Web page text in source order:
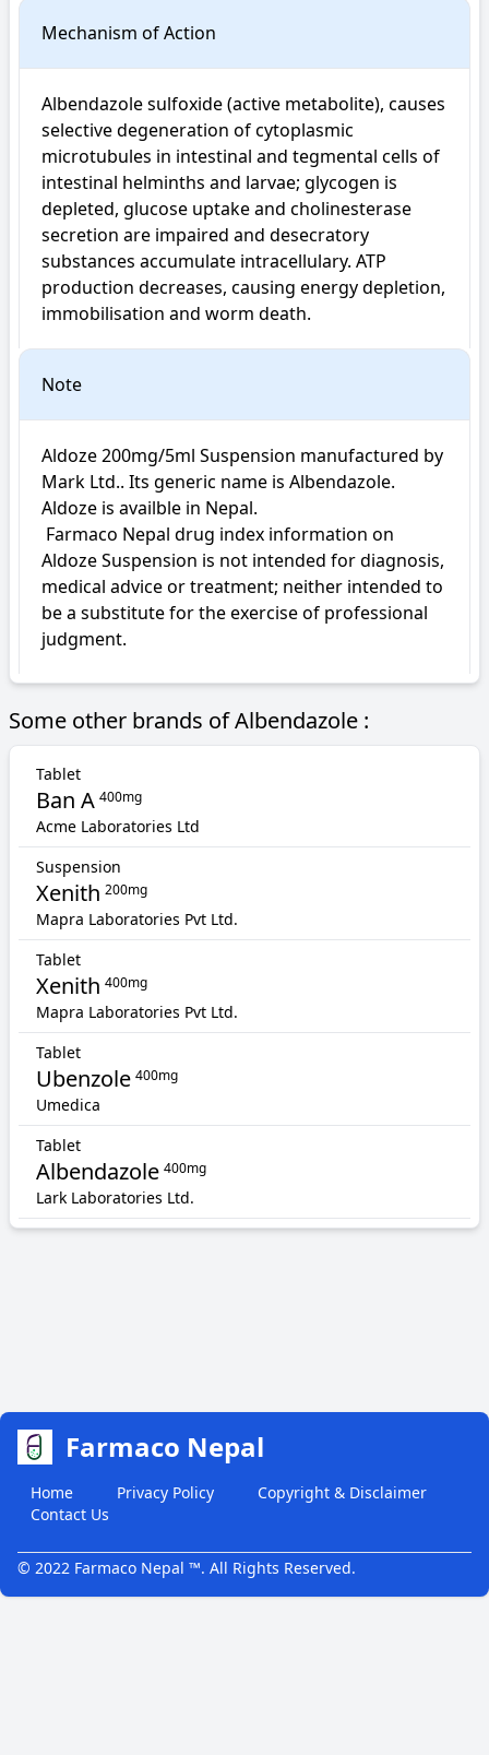
Mechanism of Action
Albendazole sulfoxide (active metabolite), causes
selective degeneration of cytoplasmic
microtubules in intestinal and tegmental cells of
intestinal helminths and larvae; glycogen is
depleted, glucose uptake and cholinesterase
secretion are impaired and desecratory
substances accumulate intracellulary. ATP
production decreases, causing energy depletion,
immobilisation and worm death.
Note
Aldoze 200mg/5ml Suspension manufactured by
Mark Ltd.. Its generic name is Albendazole.
Aldoze is availble in Nepal.
Aldoze Suspension is not intended for diagnosis,
medical advice or treatment; neither intended to
be a substitute for the exercise of professional
judgment.
Some other brands of Albendazole :
Tablet
Ban A 400mg
Acme Laboratories Ltd
Suspension
Xenith 200mg
Mapra Laboratories Pvt Ltd.
Tablet
Xenith 400mg
Mapra Laboratories Pvt Ltd.
Tablet
Ubenzole 400mg
Umedica
Tablet
Albendazole 400mg
Lark Laboratories Ltd.
Farmaco Nepal
Home Privacy Policy
Copyright & Disclaimer
Contact Us
© 2022 Farmaco Nepal ™. All Rights Reserved.